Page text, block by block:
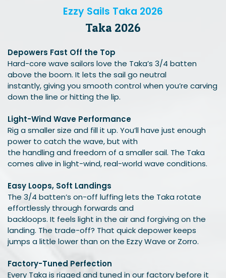
Ezzy Sails Taka 2026
Taka 2026
Depowers Fast Off the Top
Hard-core wave sailors love the Taka’s 3/4 batten
above the boom. It lets the sail go neutral
instantly, giving you smooth control when you’re carving
down the line or hitting the lip.
Light-Wind Wave Performance
Rig a smaller size and fill it up. You’ll have just enough
power to catch the wave, but with
the handling and freedom of a smaller sail. The Taka
comes alive in light-wind, real-world wave conditions.
Easy Loops, Soft Landings
The 3/4 batten’s on-off luffing lets the Taka rotate
effortlessly through forwards and
backloops. It feels light in the air and forgiving on the
landing. The trade-off? That quick depower keeps
jumps a little lower than on the Ezzy Wave or Zorro.
Factory-Tuned Perfection
Every Taka is rigged and tuned in our factory before it